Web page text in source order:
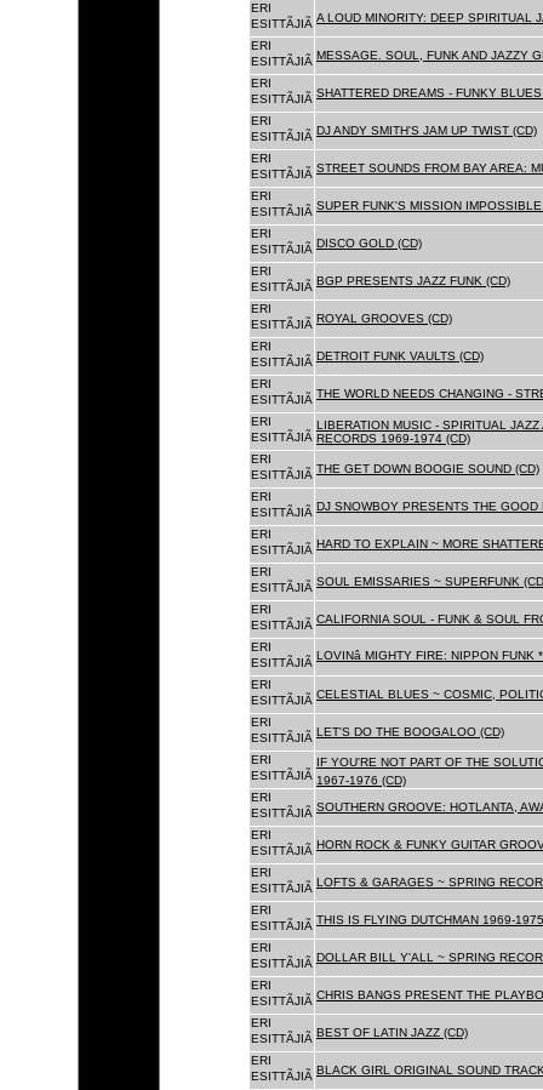
ERI
ESITTÃJIÃ A LOUD MINORITY: DEEP SPIRITUAL
ERI
ESITTÃJIÃ MESSAGE. SOUL, FUNK AND JAZZY
ERI
ESITTÃJIÃ SHATTERED DREAMS - FUNKY
ERI
ESITTÃJIÃ DJ ANDY SMITH'S JAM UP TWIST (CD)
ERI
ESITTÃJIÃ STREET SOUNDS FROM BAY AREA:
ERI
ESITTÃJIÃ SUPER FUNK'S MISSION IMPOSSIBLE
ERI
ESITTÃJIÃ DISCO GOLD (CD)
ERI
ESITTÃJIÃ BGP PRESENTS JAZZ FUNK (CD)
ERI
ESITTÃJIÃ ROYAL GROOVES (CD)
ERI
ESITTÃJIÃ DETROIT FUNK VAULTS (CD)
ERI
ESITTÃJIÃ THE WORLD NEEDS CHANGING -
ERI
ESITTÃJIÃ
LIBERATION MUSIC - SPIRITUAL
RECORDS 1969-1974 (CD)
ERI
ESITTÃJIÃ THE GET DOWN BOOGIE SOUND (CD)
ERI
ESITTÃJIÃ DJ SNOWBOY PRESENTS THE GOOD
ERI
ESITTÃJIÃ HARD TO EXPLAIN ~ MORE
ERI
ESITTÃJIÃ SOUL EMISSARIES ~ SUPERFUNK
ERI
ESITTÃJIÃ CALIFORNIA SOUL - FUNK & SOUL
ERI
ESITTÃJIÃ
LOVINâ MIGHTY FIRE: NIPPON
ERI
ESITTÃJIÃ CELESTIAL BLUES ~ COSMIC,
ERI
ESITTÃJIÃ LET'S DO THE BOOGALOO (CD)
ERI
ESITTÃJIÃ
IF YOU'RE NOT PART OF THE
1967-1976 (CD)
ERI
ESITTÃJIÃ SOUTHERN GROOVE: HOTLANTA,
ERI
ESITTÃJIÃ HORN ROCK & FUNKY GUITAR
ERI
ESITTÃJIÃ LOFTS & GARAGES ~ SPRING
ERI
ESITTÃJIÃ THIS IS FLYING DUTCHMAN 1969-
ERI
ESITTÃJIÃ DOLLAR BILL Y'ALL ~ SPRING
ERI
ESITTÃJIÃ CHRIS BANGS PRESENT THE
ERI
ESITTÃJIÃ BEST OF LATIN JAZZ (CD)
ERI
ESITTÃJIÃ BLACK GIRL ORIGINAL SOUND